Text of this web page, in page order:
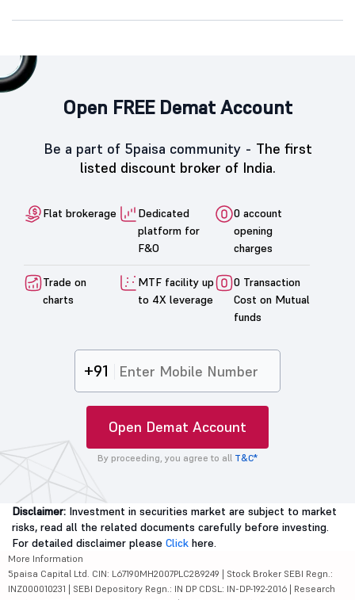
Open FREE Demat Account
Be a part of 5paisa community - The first
listed discount broker of India.
Flat brokerage
Dedicated
platform for
F&O
0 account
opening
charges
Trade on
charts
MTF facility up
to 4X leverage
0 Transaction
Cost on Mutual
funds
+91
Open Demat Account
By proceeding, you agree to all T&C*
Disclaimer: Investment in securities market are subject to market
risks, read all the related documents carefully before investing.
For detailed disclaimer please Click here.
More Information
5paisa Capital Ltd. CIN: L67190MH2007PLC289249 | Stock Broker SEBI Regn.:
INZ000010231 | SEBI Depository Regn.: IN DP CDSL: IN-DP-192-2016 | Research